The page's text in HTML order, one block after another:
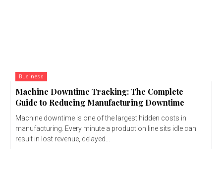
Business
Machine Downtime Tracking: The Complete
Guide to Reducing Manufacturing Downtime
Machine downtime is one of the largest hidden costs in
manufacturing. Every minute a production line sits idle can
result in lost revenue, delayed...